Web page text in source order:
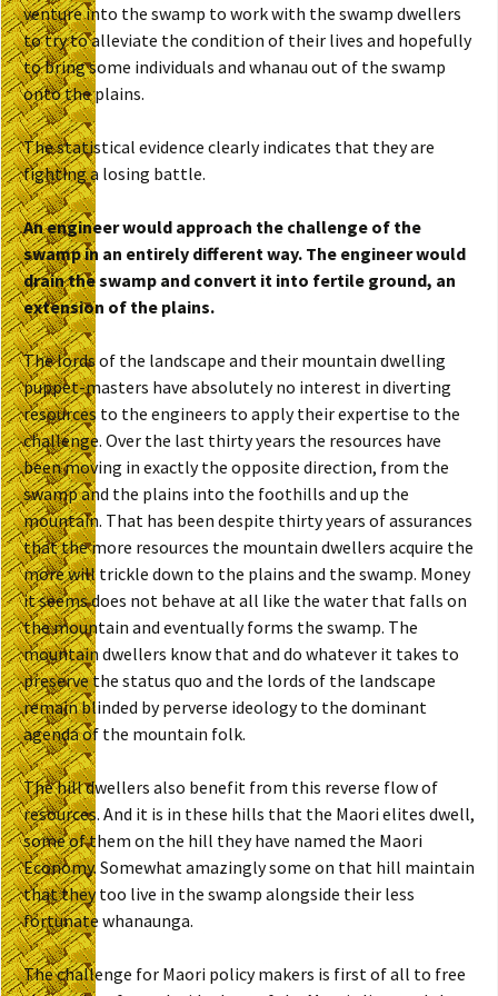
venture into the swamp to work with the swamp dwellers
to try to alleviate the condition of their lives and hopefully
to bring some individuals and whanau out of the swamp
onto the plains.
The statistical evidence clearly indicates that they are
fighting a losing battle.
An engineer would approach the challenge of the
swamp in an entirely different way. The engineer would
drain the swamp and convert it into fertile ground, an
extension of the plains.
The lords of the landscape and their mountain dwelling
puppet-masters have absolutely no interest in diverting
resources to the engineers to apply their expertise to the
challenge. Over the last thirty years the resources have
been moving in exactly the opposite direction, from the
swamp and the plains into the foothills and up the
mountain. That has been despite thirty years of assurances
that the more resources the mountain dwellers acquire the
more will trickle down to the plains and the swamp. Money
it seems does not behave at all like the water that falls on
the mountain and eventually forms the swamp. The
mountain dwellers know that and do whatever it takes to
preserve the status quo and the lords of the landscape
remain blinded by perverse ideology to the dominant
agenda of the mountain folk.
The hill dwellers also benefit from this reverse flow of
resources. And it is in these hills that the Maori elites dwell,
some of them on the hill they have named the Maori
Economy. Somewhat amazingly some on that hill maintain
that they too live in the swamp alongside their less
fortunate whanaunga.
The challenge for Maori policy makers is first of all to free